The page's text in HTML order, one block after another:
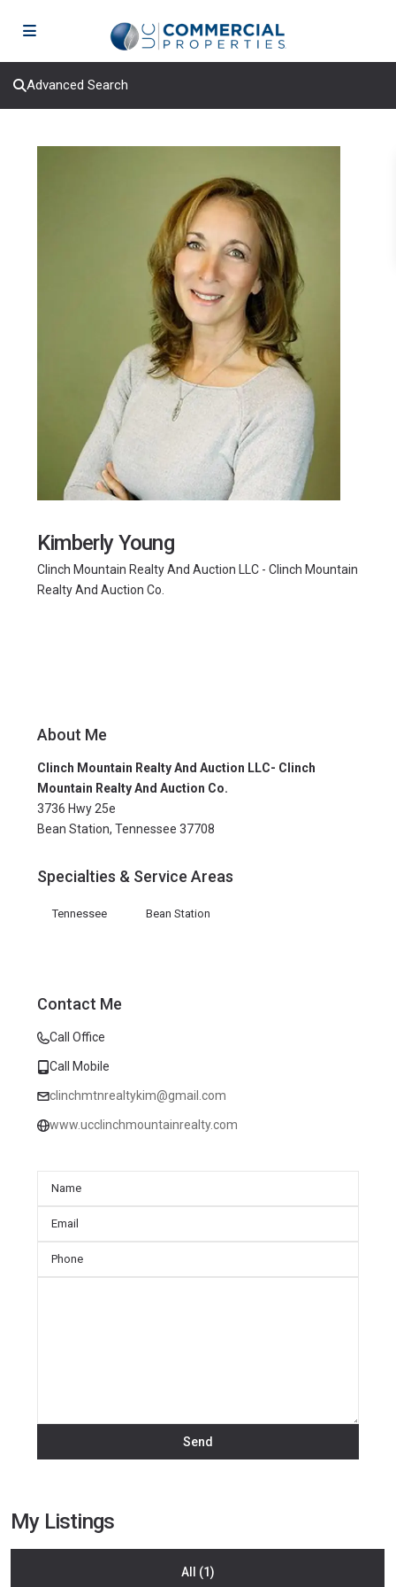
Advanced Search
Kimberly Young
Clinch Mountain Realty And Auction LLC - Clinch Mountain
Realty And Auction Co.
About Me
Clinch Mountain Realty And Auction LLC- Clinch
Mountain Realty And Auction Co.
3736 Hwy 25e
Bean Station, Tennessee 37708
Specialties & Service Areas
Tennessee Bean Station
Contact Me
Call Office
Call Mobile
clinchmtnrealtykim@gmail.com
www.ucclinchmountainrealty.com
My Listings
All (1)